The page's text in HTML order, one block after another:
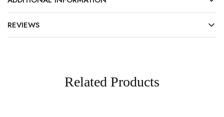
REVIEWS
Related Products